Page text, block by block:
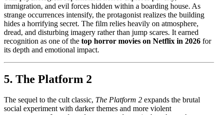
immigration, and evil forces hidden within a boarding house. As
strange occurrences intensify, the protagonist realizes the building
hides a horrifying secret. The film relies heavily on atmosphere,
dread, and disturbing imagery rather than jump scares. It earned
recognition as one of the top horror movies on Netflix in 2026 for
its depth and emotional impact.
5. The Platform 2
The sequel to the cult classic, The Platform 2 expands the brutal
social experiment with darker themes and more violent